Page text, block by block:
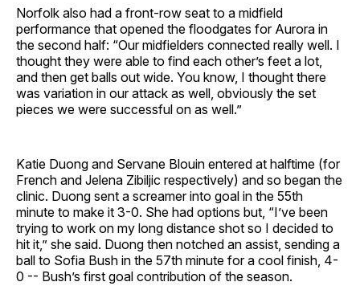
Norfolk also had a front-row seat to a midfield
performance that opened the floodgates for Aurora in
the second half: “Our midfielders connected really well. I
thought they were able to find each other’s feet a lot,
and then get balls out wide. You know, I thought there
was variation in our attack as well, obviously the set
pieces we were successful on as well.”
Katie Duong and Servane Blouin entered at halftime (for
French and Jelena Zibiljic respectively) and so began the
clinic. Duong sent a screamer into goal in the 55th
minute to make it 3-0. She had options but, “I’ve been
trying to work on my long distance shot so I decided to
hit it,” she said. Duong then notched an assist, sending a
ball to Sofia Bush in the 57th minute for a cool finish, 4-
0 -- Bush’s first goal contribution of the season.